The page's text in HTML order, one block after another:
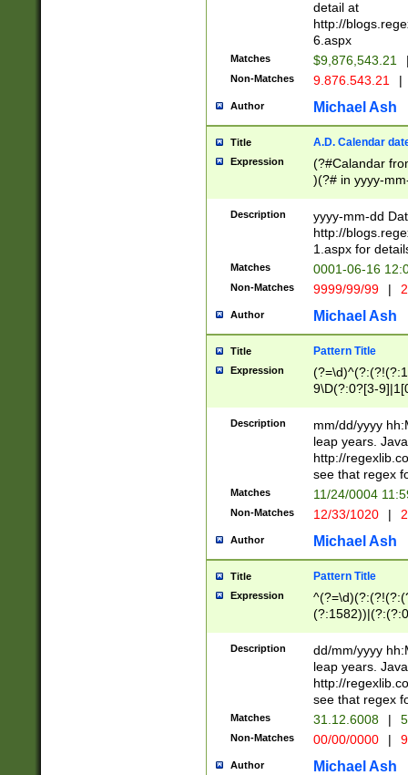
separtor must
(?:\d+)) # more
[,.]\d{2})?$ #
detail at
http://
6.aspx
Matches $9,876,543.21
Non-Matches 9.876.543.21 |
Author Michael Ash
Title A.D. Calendar
Expression
(?#Calandar
)(?# in yyyy-
4]))|(?#Missing
9]|1[0-3]))(?#or
missing days
one or the
beginning a the
(?'sep'[-./
check for valid
year in year 4
leap
[26])(?#leap
29
a digit check
9]|1[012])(?#
seconds
hour format
#required
Description
yyyy-mm-dd
http://
1.aspx for
Matches 0001-06-16
Non-Matches 9999/99/99 |
Author Michael Ash
Title Pattern Title
Expression
9\D(?:0?[3-
[469]|11)(?!\/
((?:(?:0?[1-
[01]\d|2[0-
Description
mm/dd/yyyy
leap years.
http://
see that regex
Matches 11/24/0004
Non-Matches 12/33/1020 |
Author Michael Ash
Title Pattern Title
Expression
(31(?!(?:\.|-|\/
(?:\.|-|\/
8]|1\d|0?[1-
[0-
[0-
Description
dd/mm/yyyy
leap years.
http://
see that regex
Matches 31.12.6008 |
Non-Matches 00/00/0000 |
Author Michael Ash